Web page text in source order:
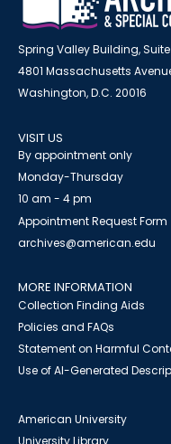
Spring Valley Building,
4801 Massachusetts
Washington, D.C. 20016
VISIT US
By appointment only
Monday-Thursday
10 am - 4 pm
Appointment Request Form
archives@american.edu
MORE INFORMATION
Collection Finding Aids
Policies and FAQs
Statement on Harmful
Use of AI-Generated
American University
University Library